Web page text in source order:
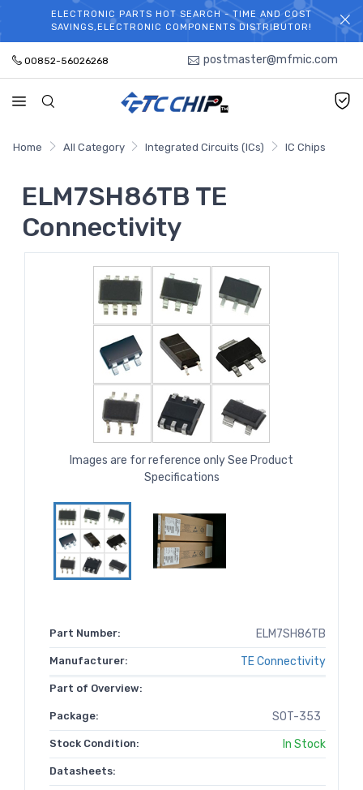
WELCOME TO TCCHIP!
ELECTRONIC PARTS HOT SEARCH - TIME AND COST
SAVINGS,ELECTRONIC COMPONENTS DISTRIBUTOR!
00852-56026268 postmaster@mfmic.com
Home All Category Integrated Circuits (ICs) IC Chips
ELM7SH86TB TE
Connectivity
Images are for reference only See Product
Specifications
Part Number: ELM7SH86TB
Manufacturer: TE Connectivity
Part of Overview:
Package: SOT-353
Stock Condition: In Stock
Datasheets: